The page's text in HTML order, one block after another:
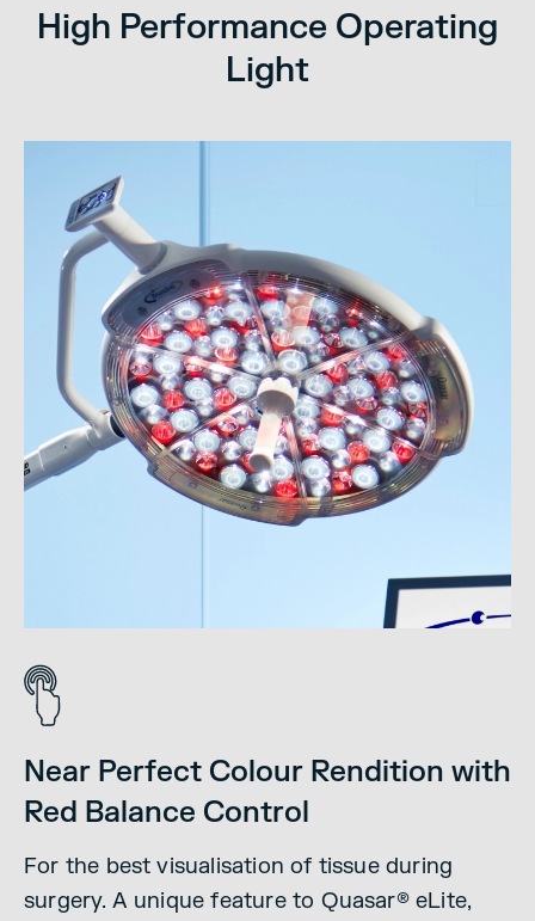
High Performance Operating
Light
Near Perfect Colour Rendition with
Red Balance Control
For the best visualisation of tissue during
surgery. A unique feature to Quasar® eLite,